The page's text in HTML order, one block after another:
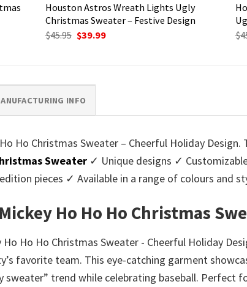
Houston Astros Wreath Lights Ugly
Christmas Sweater – Festive Design
$45.95 Original
$39.99Current
$
INFO
Ho Christmas Sweater – Cheerful Holiday
Sweater ✓ Unique designs ✓
pieces ✓ Available in a range of colours and
Ho Ho Ho Christmas
Ho Ho Christmas Sweater - Cheerful Holiday
favorite team. This eye-catching garment
sweater” trend while celebrating baseball.